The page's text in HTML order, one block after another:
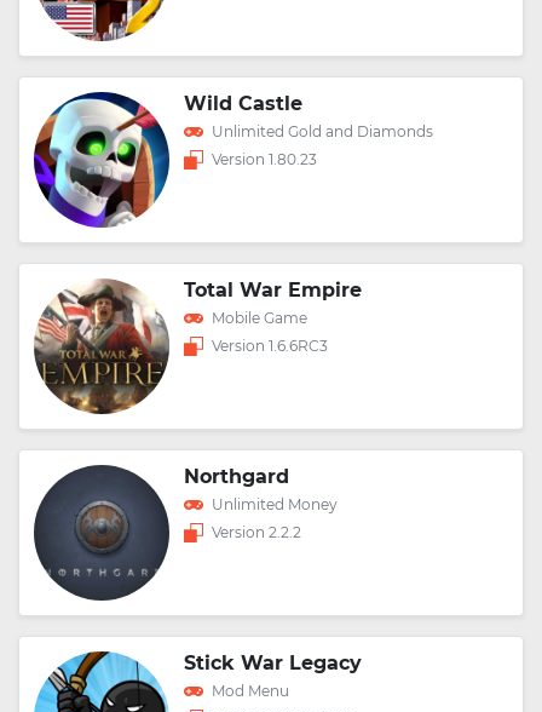
Wild Castle
Unlimited Gold and Diamonds
Version 1.80.23
Total War Empire
Mobile Game
Version 1.6.6RC3
Northgard
Unlimited Money
Version 2.2.2
Stick War Legacy
Mod Menu